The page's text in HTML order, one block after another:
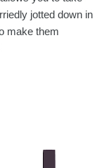
jotted down in
make them